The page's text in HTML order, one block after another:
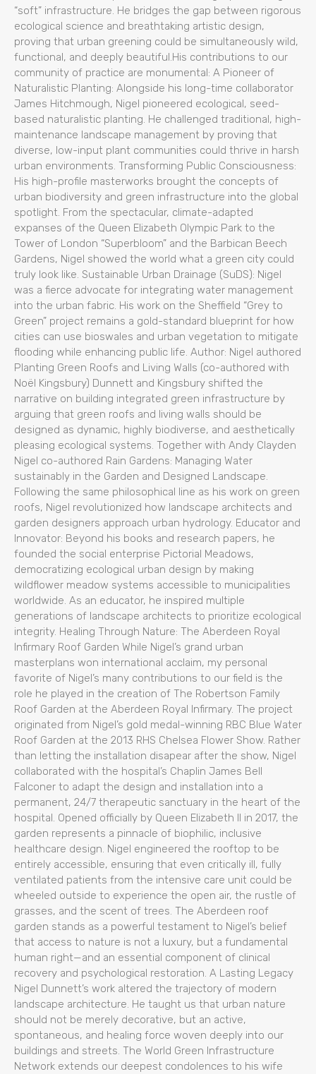
“soft” infrastructure. He bridges the gap between rigorous
ecological science and breathtaking artistic design,
proving that urban greening could be simultaneously wild,
functional, and deeply beautiful.His contributions to our
community of practice are monumental: A Pioneer of
Naturalistic Planting: Alongside his long-time collaborator
James Hitchmough, Nigel pioneered ecological, seed-
based naturalistic planting. He challenged traditional, high-
maintenance landscape management by proving that
diverse, low-input plant communities could thrive in harsh
urban environments. Transforming Public Consciousness:
His high-profile masterworks brought the concepts of
urban biodiversity and green infrastructure into the global
spotlight. From the spectacular, climate-adapted
expanses of the Queen Elizabeth Olympic Park to the
Tower of London “Superbloom” and the Barbican Beech
Gardens, Nigel showed the world what a green city could
truly look like. Sustainable Urban Drainage (SuDS): Nigel
was a fierce advocate for integrating water management
into the urban fabric. His work on the Sheffield “Grey to
Green” project remains a gold-standard blueprint for how
cities can use bioswales and urban vegetation to mitigate
flooding while enhancing public life. Author: Nigel authored
Planting Green Roofs and Living Walls (co-authored with
Noël Kingsbury) Dunnett and Kingsbury shifted the
narrative on building integrated green infrastructure by
arguing that green roofs and living walls should be
designed as dynamic, highly biodiverse, and aesthetically
pleasing ecological systems. Together with Andy Clayden
Nigel co-authored Rain Gardens: Managing Water
sustainably in the Garden and Designed Landscape.
Following the same philosophical line as his work on green
roofs, Nigel revolutionized how landscape architects and
garden designers approach urban hydrology. Educator and
Innovator: Beyond his books and research papers, he
founded the social enterprise Pictorial Meadows,
democratizing ecological urban design by making
wildflower meadow systems accessible to municipalities
worldwide. As an educator, he inspired multiple
generations of landscape architects to prioritize ecological
integrity. Healing Through Nature: The Aberdeen Royal
Infirmary Roof Garden While Nigel’s grand urban
masterplans won international acclaim, my personal
favorite of Nigel’s many contributions to our field is the
role he played in the creation of The Robertson Family
Roof Garden at the Aberdeen Royal Infirmary. The project
originated from Nigel’s gold medal-winning RBC Blue Water
Roof Garden at the 2013 RHS Chelsea Flower Show. Rather
than letting the installation disapear after the show, Nigel
collaborated with the hospital’s Chaplin James Bell
Falconer to adapt the design and installation into a
permanent, 24/7 therapeutic sanctuary in the heart of the
hospital. Opened officially by Queen Elizabeth II in 2017, the
garden represents a pinnacle of biophilic, inclusive
healthcare design. Nigel engineered the rooftop to be
entirely accessible, ensuring that even critically ill, fully
ventilated patients from the intensive care unit could be
wheeled outside to experience the open air, the rustle of
grasses, and the scent of trees. The Aberdeen roof
garden stands as a powerful testament to Nigel’s belief
that access to nature is not a luxury, but a fundamental
human right—and an essential component of clinical
recovery and psychological restoration. A Lasting Legacy
Nigel Dunnett’s work altered the trajectory of modern
landscape architecture. He taught us that urban nature
should not be merely decorative, but an active,
spontaneous, and healing force woven deeply into our
buildings and streets. The World Green Infrastructure
Network extends our deepest condolences to his wife